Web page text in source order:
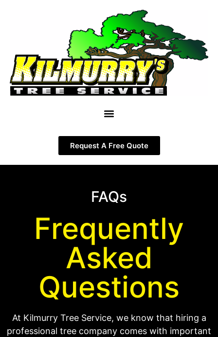
Request A Free Quote
FAQs
Frequently
Asked
Questions
At Kilmurry Tree Service, we know that hiring a
professional tree company comes with important